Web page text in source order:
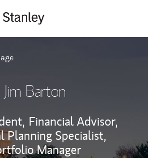
Jim Barton
Financial Advisor,
Planning Specialist,
Manager